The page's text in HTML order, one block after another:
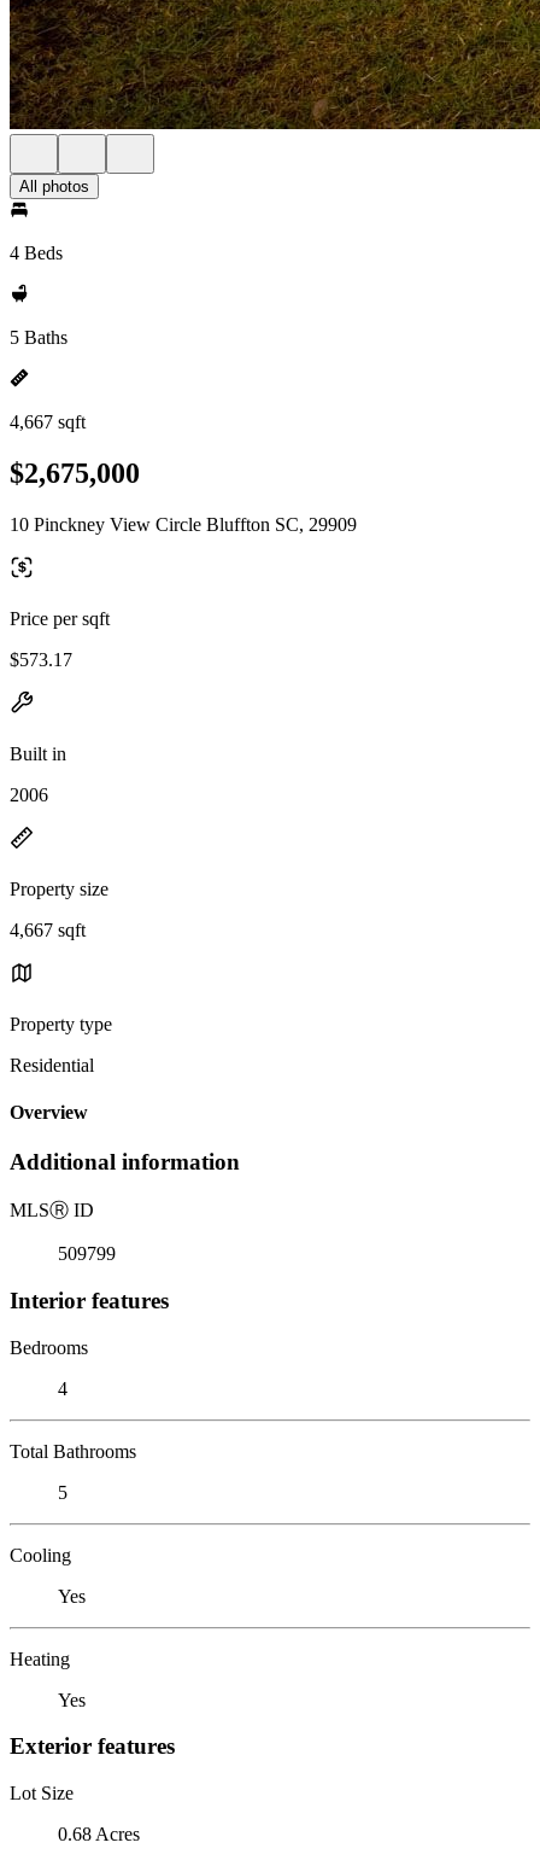
All photos
4 Beds
5 Baths
4,667 sqft
$2,675,000
10 Pinckney View Circle Bluffton SC, 29909
Price per sqft
$573.17
Built in
2006
Property size
4,667 sqft
Property type
Residential
Overview
Additional information
MLSⓇ ID
509799
Interior features
Bedrooms
4
Total Bathrooms
5
Cooling
Yes
Heating
Yes
Exterior features
Lot Size
0.68 Acres